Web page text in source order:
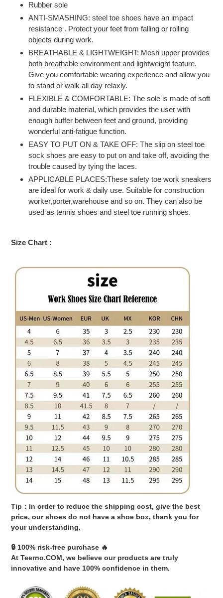
cart
Rubber sole
ANTI-SMASHING: steel toe shoes have an impact
resistance . Protect your feet from falling or rolling
objects during work.
BREATHABLE & LIGHTWEIGHT: Mesh upper provides
both breathable environment and lightweight feature.
Give you comfortable wearing experience and allow you
to stand or walk all day relaxly.
FLEXIBLE & COMFORTABLE: The sole is made of soft
and durable material, which provides the user with
enough buffer between feet and ground, providing
wonderful anti-fatigue function.
EASY TO PUT ON & TAKE OFF: The slip on steel toe
sock shoes are easy to put on and take off, avoiding the
trouble caused by tying the laces.
APPLICABLE PLACES:These safety toe work sneakers
are ideal for work & daily use. Suitable for construction
worker,porter,warehouse and so on. They can also be
used as tennis shoes and steel toe running shoes.
Size Chart :
Tip：In order to reduce the shipping cost, give the best
price, our shoes do not have a shoe box, thank you for
your understanding.
🔒 100% risk-free purchase 🔥
At Teerno.COM, we believe our products are truly
innovative and have 100% confidence in them.